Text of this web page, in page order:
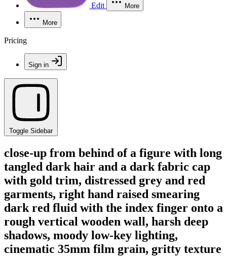
Edit More
More
Pricing
Sign in
Toggle Sidebar
close-up from behind of a figure with long
tangled dark hair and a dark fabric cap
with gold trim, distressed grey and red
garments, right hand raised smearing
dark red fluid with the index finger onto a
rough vertical wooden wall, harsh deep
shadows, moody low-key lighting,
cinematic 35mm film grain, gritty texture